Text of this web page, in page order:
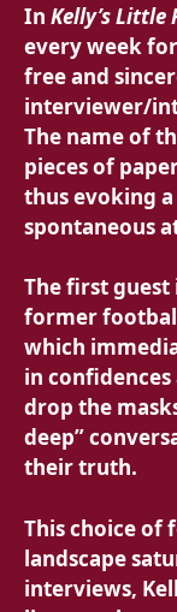
In Kelly’s Little
every week
free and
interviewer/
The name of
pieces of
thus evoking
spontaneous
The first
former
which
in
drop the
deep”
their truth.
This choice of
landscape
interviews,